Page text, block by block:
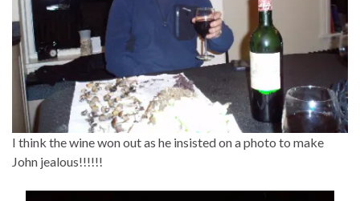
I think the wine won out as he insisted on a photo to make
John jealous!!!!!!